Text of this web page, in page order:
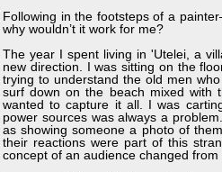
Following in the footsteps of a
why wouldn’t it work for me?
The year I spent living in 'Utelei, a
new direction. I was sitting on the
trying to understand the old men
surf down on the beach mixed with
wanted to capture it all. I was
power sources was always a
as showing someone a photo of
their reactions were part of this
concept of an audience changed